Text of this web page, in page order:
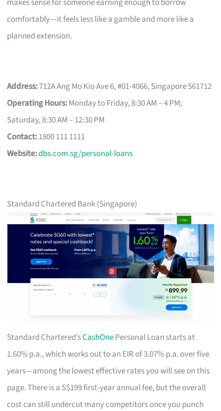
comfortably—it feels less like a gamble and more like a
planned extension.
Address:712A Ang Mo Kio Ave 6, #01-4066, Singapore 561712
Operating Hours:Monday to Friday, 8:30 AM – 4 PM;
Saturday, 8:30 AM – 12:30 PM
Contact:1800 111 1111
Website:dbs.com.sg/personal-loans
Standard Chartered Bank (Singapore)
Standard Chartered’sCashOnePersonal Loan starts at
1.60% p.a., which works out to an EIR of 3.07% p.a. over five
years—among the lowest effective rates you will see on this
page. There is a S$199 first-year annual fee, but the overall
cost can still undercut many competitors once you punch